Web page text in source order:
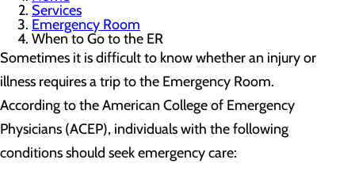
Services
Emergency Room
When to Go to the ER
Sometimes it is difficult to know whether an injury or
illness requires a trip to the Emergency Room.
According to the American College of Emergency
Physicians (ACEP), individuals with the following
conditions should seek emergency care: